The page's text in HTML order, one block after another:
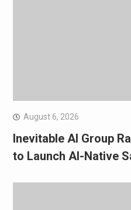
August 6, 2026
Inevitable AI Group
to Launch AI-Native